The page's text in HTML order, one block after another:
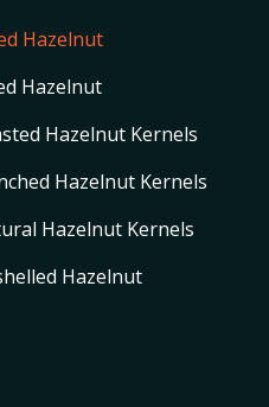
Hazelnut
Hazelnut
Hazelnut Kernels
Hazelnut Kernels
Hazelnut Kernels
Hazelnut